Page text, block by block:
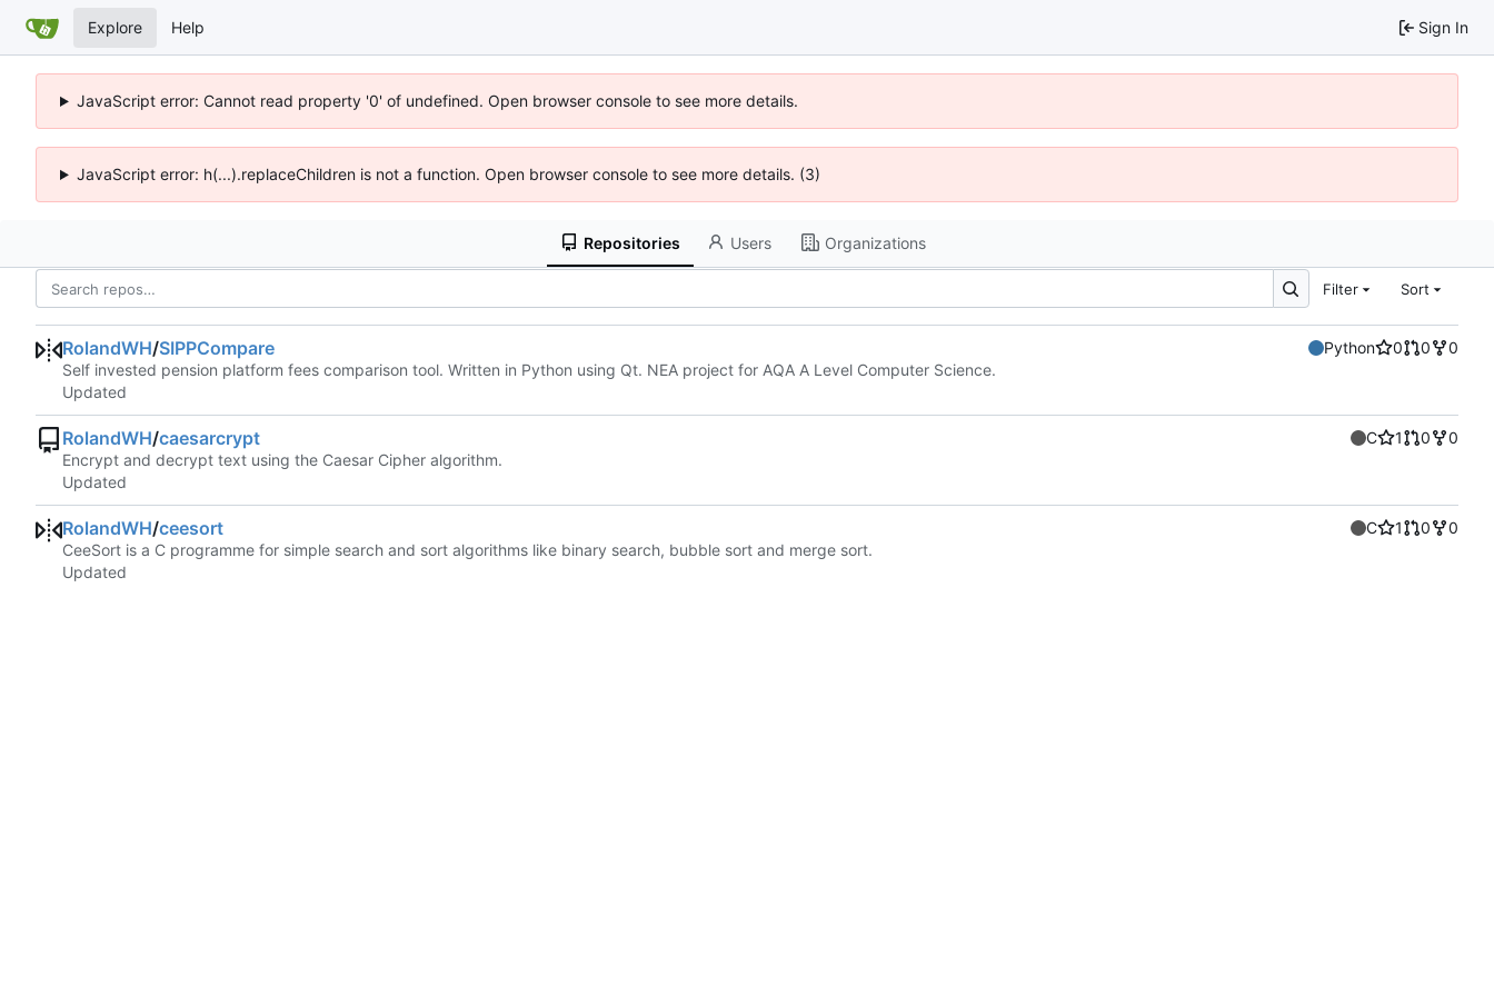
Explore Help Sign In
JavaScript error: Cannot read property '0' of undefined. Open browser console to see more details.
JavaScript error: h(...).replaceChildren is not a function. Open browser console to see more details. (3)
Repositories Users Organizations
Filter Sort
RolandWH/SIPPCompare Python 0 0
0
Self invested pension platform fees comparison tool. Written in Python using Qt. NEA project for AQA A Level Computer Science.
Updated
RolandWH/caesarcrypt C 1 0
0
Encrypt and decrypt text using the Caesar Cipher algorithm.
Updated
RolandWH/ceesort C 1 0
0
CeeSort is a C programme for simple search and sort algorithms like binary search, bubble sort and merge sort.
Updated